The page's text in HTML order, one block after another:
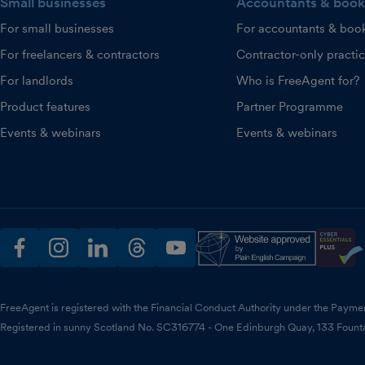
For small businesses
For freelancers & contractors
For landlords
Product features
Events & webinars
For accountants &
Contractor-only
Who is FreeAgent for?
Partner Programme
Events & webinars
facebookinstagramlinkedinthreadsyoutube
FreeAgent is registered with the Financial Conduct Authority under the
Registered in sunny Scotland No. SC316774 - One Edinburgh Quay, 133